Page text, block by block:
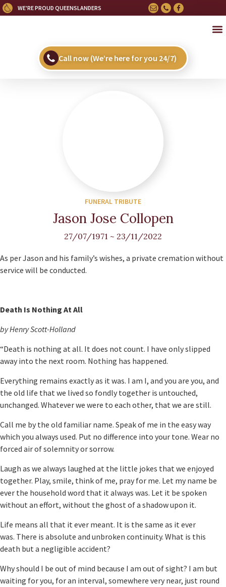
WE'RE PROUD QUEENSLANDERS
Call now (We’re here for you 24/7)
FUNERAL TRIBUTE
Jason Jose Collopen
27/07/1971 ~ 23/11/2022
As per Jason and his family’s wishes, a private cremation without
service will be conducted.
Death Is Nothing At All
by Henry Scott-Holland
“Death is nothing at all. It does not count. I have only slipped
away into the next room. Nothing has happened.
Everything remains exactly as it was. I am I, and you are you, and
the old life that we lived so fondly together is untouched,
unchanged. Whatever we were to each other, that we are still.
Call me by the old familiar name. Speak of me in the easy way
which you always used. Put no difference into your tone. Wear no
forced air of solemnity or sorrow.
Laugh as we always laughed at the little jokes that we enjoyed
together. Play, smile, think of me, pray for me. Let my name be
ever the household word that it always was. Let it be spoken
without an effort, without the ghost of a shadow upon it.
Life means all that it ever meant. It is the same as it ever
was. There is absolute and unbroken continuity. What is this
death but a negligible accident?
Why should I be out of mind because I am out of sight? I am but
waiting for you, for an interval, somewhere very near, just round